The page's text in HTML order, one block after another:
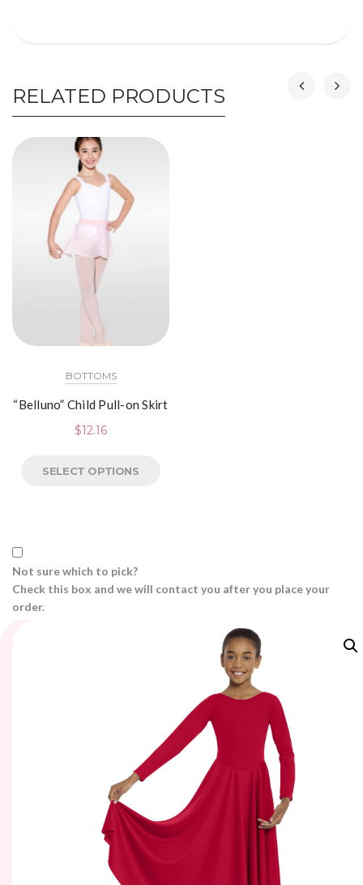
RELATED PRODUCTS
BOTTOMS
“Belluno” Child Pull-on Skirt
$12.16
SELECT OPTIONS
Not sure which to pick?
Check this box and we will contact you after you place your
order.